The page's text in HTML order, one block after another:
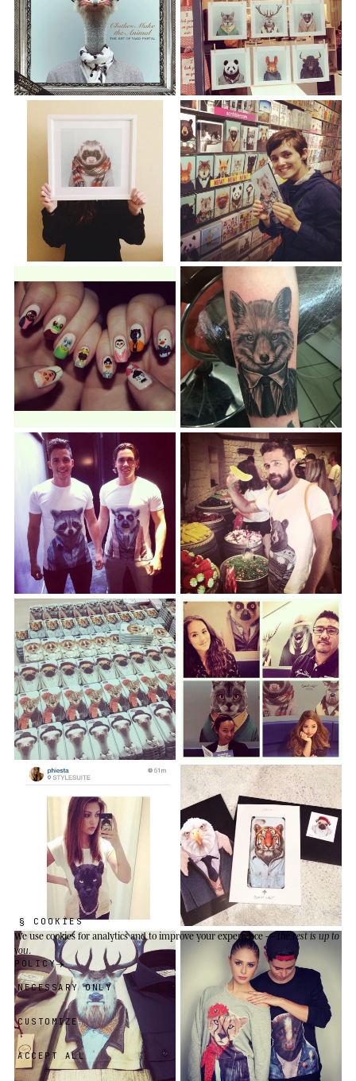
§ COOKIES
We use cookiesfor analytics and to improve your experience —the rest is up to
you.
POLICY
NECESSARY ONLY
CUSTOMIZE
ACCEPT ALL